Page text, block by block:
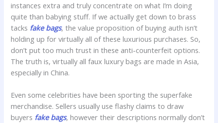
instances extra and truly concentrate on what I’m doing
quite than babying stuff. If we actually get down to brass
tacks fake bags, the value proposition of buying auth isn’t
holding up for virtually all of these luxurious purchases. So,
don’t put too much trust in these anti-counterfeit options.
The truth is, virtually all faux luxury bags are made in Asia,
especially in China.
Even some celebrities have been sporting the superfake
merchandise. Sellers usually use flashy claims to draw
buyers fake bags, however their descriptions normally don’t